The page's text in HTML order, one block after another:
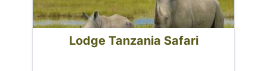
Lodge Tanzania Safari